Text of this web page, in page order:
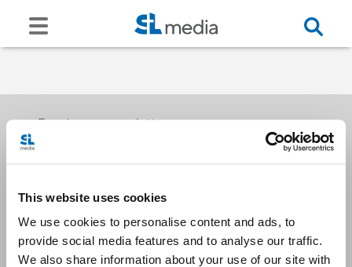
This website uses cookies
We use cookies to personalise content and ads, to
provide social media features and to analyse our traffic.
We also share information about your use of our site with
Receive our newsletters
Email me